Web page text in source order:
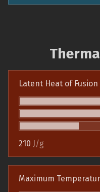
Latent Heat of Fusion
210 J/g
Maximum